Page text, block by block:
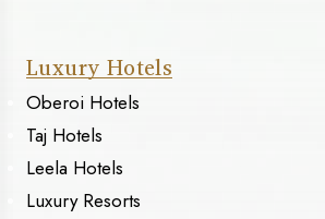
Luxury Hotels
Oberoi Hotels
Taj Hotels
Leela Hotels
Luxury Resorts